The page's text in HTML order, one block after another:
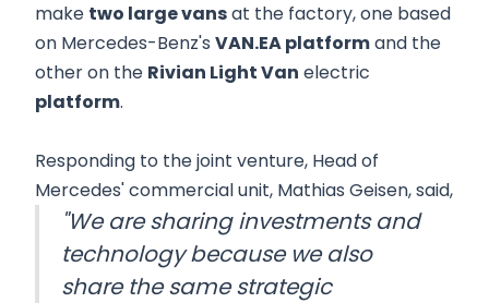
make two large vansat the factory, one based
on Mercedes-Benz's VAN.EA platformand the
other on the Rivian Light Van electric
platform.
Responding to the joint venture, Head of
Mercedes' commercial unit, Mathias Geisen, said,
"We are sharing investments and
technology because we also
share the same strategic